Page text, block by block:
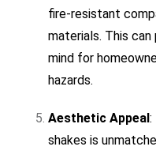
fire-resistant
materials. This
mind for
hazards.
Aesthetic Appeal:
shakes is